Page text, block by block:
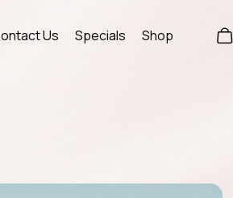
Us Specials Shop